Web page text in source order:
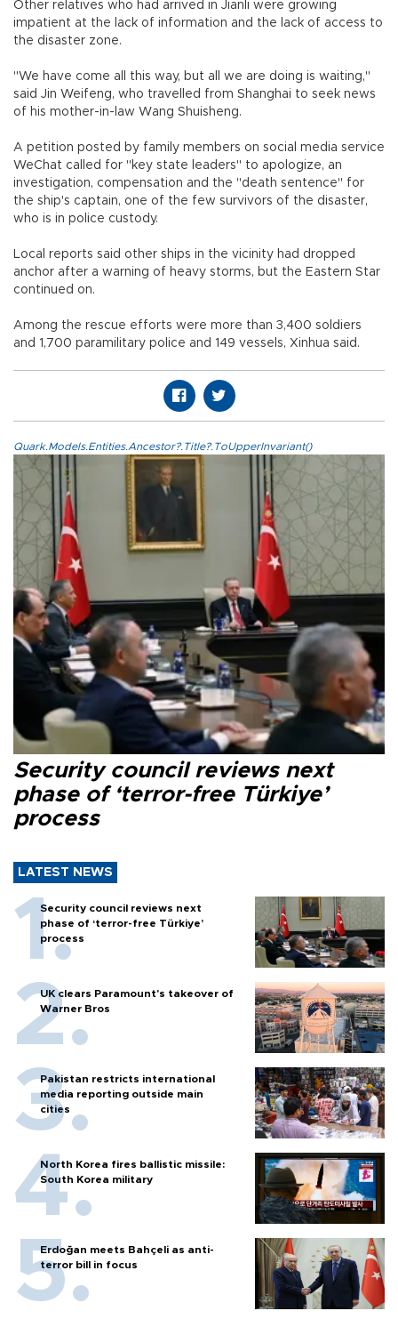
Other relatives who had arrived in Jianli were growing
impatient at the lack of information and the lack of access to
the disaster zone.
"We have come all this way, but all we are doing is waiting,"
said Jin Weifeng, who travelled from Shanghai to seek news
of his mother-in-law Wang Shuisheng.
A petition posted by family members on social media service
WeChat called for "key state leaders" to apologize, an
investigation, compensation and the "death sentence" for
the ship's captain, one of the few survivors of the disaster,
who is in police custody.
Local reports said other ships in the vicinity had dropped
anchor after a warning of heavy storms, but the Eastern Star
continued on.
Among the rescue efforts were more than 3,400 soldiers
and 1,700 paramilitary police and 149 vessels, Xinhua said.
Quark.Models.Entities.Ancestor?.Title?.ToUpperInvariant()
Security council reviews next
phase of ‘terror-free Türkiye’
process
LATEST NEWS
Security council reviews next
phase of ‘terror-free Türkiye’
process
UK clears Paramount's takeover of
Warner Bros
Pakistan restricts international
media reporting outside main
cities
North Korea fires ballistic missile:
South Korea military
Erdoğan meets Bahçeli as anti-
terror bill in focus